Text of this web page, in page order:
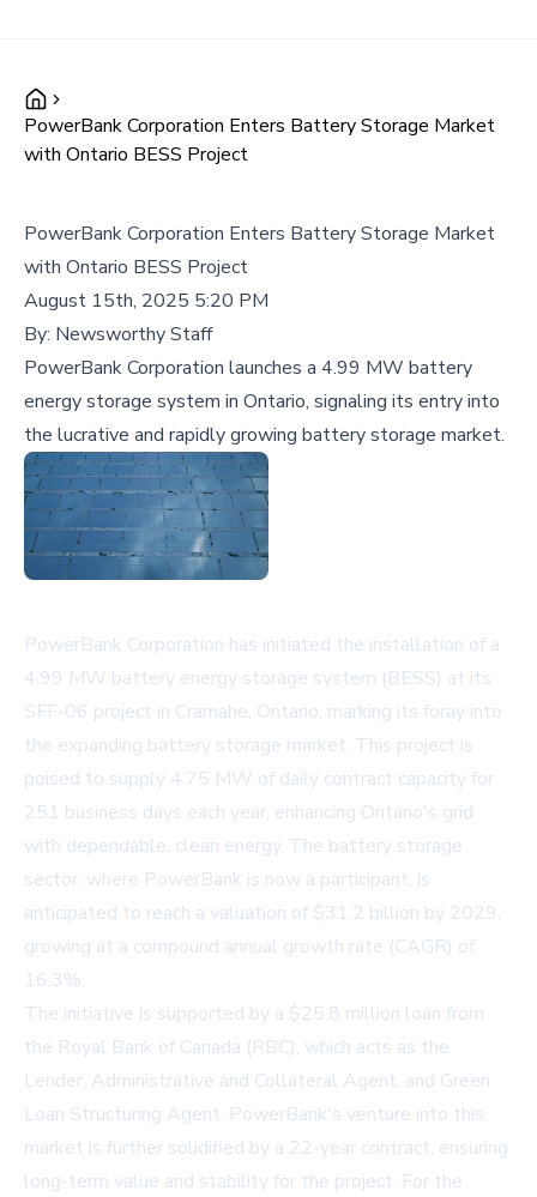
PowerBank Corporation Enters Battery Storage Market
with Ontario BESS Project
PowerBank Corporation Enters Battery Storage Market
with Ontario BESS Project
August 15th, 2025 5:20 PM
By: Newsworthy Staff
PowerBank Corporation launches a 4.99 MW battery
energy storage system in Ontario, signaling its entry into
the lucrative and rapidly growing battery storage market.
PowerBank Corporation has initiated the installation of a
4.99 MW battery energy storage system (BESS) at its
SFF-06 project in Cramahe, Ontario, marking its foray into
the expanding battery storage market. This project is
poised to supply 4.75 MW of daily contract capacity for
251 business days each year, enhancing Ontario's grid
with dependable, clean energy. The battery storage
sector, where PowerBank is now a participant, is
anticipated to reach a valuation of $31.2 billion by 2029,
growing at a compound annual growth rate (CAGR) of
16.3%.
The initiative is supported by a $25.8 million loan from
the Royal Bank of Canada (RBC), which acts as the
Lender, Administrative and Collateral Agent, and Green
Loan Structuring Agent. PowerBank's venture into this
market is further solidified by a 22-year contract, ensuring
long-term value and stability for the project. For the